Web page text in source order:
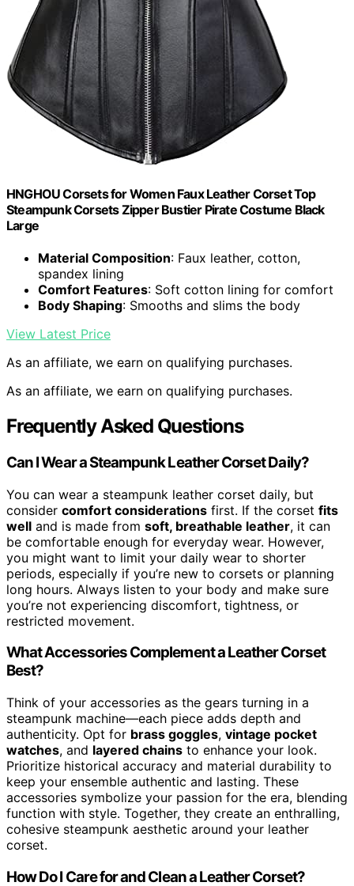
HNGHOU Corsets for Women Faux Leather Corset Top
Steampunk Corsets Zipper Bustier Pirate Costume Black
Large
Material Composition: Faux leather, cotton,
spandex lining
Comfort Features: Soft cotton lining for comfort
Body Shaping: Smooths and slims the body
View Latest Price
As an affiliate, we earn on qualifying purchases.
As an affiliate, we earn on qualifying purchases.
Frequently Asked Questions
Can I Wear a Steampunk Leather Corset Daily?
You can wear a steampunk leather corset daily, but
consider comfort considerations first. If the corset fits
well and is made from soft, breathable leather, it can
be comfortable enough for everyday wear. However,
you might want to limit your daily wear to shorter
periods, especially if you’re new to corsets or planning
long hours. Always listen to your body and make sure
you’re not experiencing discomfort, tightness, or
restricted movement.
What Accessories Complement a Leather Corset
Best?
Think of your accessories as the gears turning in a
steampunk machine—each piece adds depth and
authenticity. Opt for brass goggles, vintage pocket
watches, and layered chains to enhance your look.
Prioritize historical accuracy and material durability to
keep your ensemble authentic and lasting. These
accessories symbolize your passion for the era, blending
function with style. Together, they create an enthralling,
cohesive steampunk aesthetic around your leather
corset.
How Do I Care for and Clean a Leather Corset?